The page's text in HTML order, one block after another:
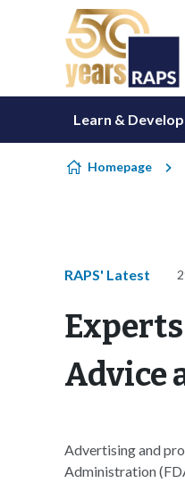
Skip to content
Learn & Develop
Homepage
RAPS' Latest
Advice
Advertising and
Administration